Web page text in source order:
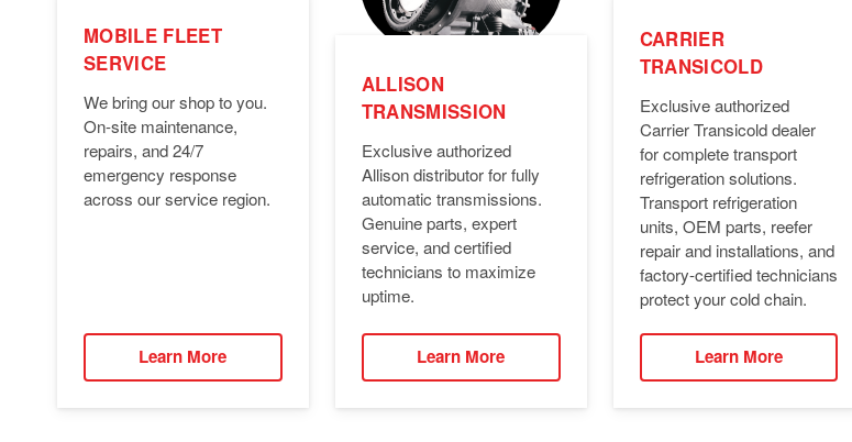
MOBILE FLEET
SERVICE
We bring our shop to you.
On-site maintenance,
repairs, and 24/7
emergency response
across our service region.
Learn More
ALLISON
TRANSMISSION
Exclusive authorized
Allison distributor for fully
automatic transmissions.
Genuine parts, expert
service, and certified
technicians to maximize
uptime.
Learn More
CARRIER
TRANSICOLD
Exclusive authorized
Carrier Transicold dealer
for complete transport
refrigeration solutions.
Transport refrigeration
units, OEM parts, reefer
repair and installations, and
factory-certified technicians
protect your cold chain.
Learn More